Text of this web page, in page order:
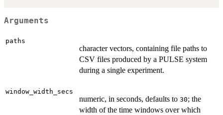
Arguments
paths
character vectors, containing file paths to
CSV files produced by a PULSE system
during a single experiment.
window_width_secs
numeric, in seconds, defaults to 30; the
width of the time windows over which